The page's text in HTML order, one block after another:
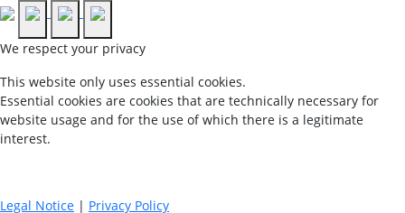
We respect your privacy
This website only uses essential cookies.
Essential cookies are cookies that are technically necessary for
website usage and for the use of which there is a legitimate
interest.
Legal Notice | Privacy Policy